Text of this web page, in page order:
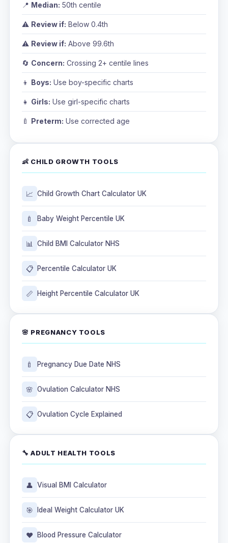
📍 Median: 50th centile
⚠️ Review if: Below 0.4th
⚠️ Review if: Above 99.6th
🔄 Concern: Crossing 2+ centile lines
👦 Boys: Use boy-specific charts
👧 Girls: Use girl-specific charts
🍼 Preterm: Use corrected age
👶 CHILD GROWTH TOOLS
📈 Child Growth Chart Calculator UK
🍼 Baby Weight Percentile UK
📊 Child BMI Calculator NHS
📋 Percentile Calculator UK
📏 Height Percentile Calculator UK
🌸 PREGNANCY TOOLS
🍼 Pregnancy Due Date NHS
🌸 Ovulation Calculator NHS
📋 Ovulation Cycle Explained
🔧 ADULT HEALTH TOOLS
👤 Visual BMI Calculator
🎯 Ideal Weight Calculator UK
❤️ Blood Pressure Calculator